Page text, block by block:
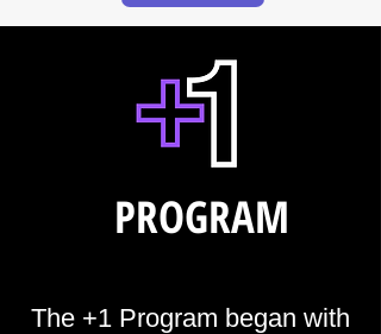
PROGRAM
The +1 Program began with